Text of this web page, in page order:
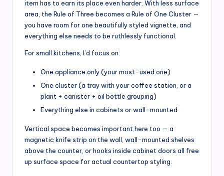
item has to earn its place even harder. With less surface
area, the Rule of Three becomes a Rule of One Cluster —
you have room for one beautifully styled vignette, and
everything else needs to be ruthlessly functional.
For small kitchens, I’d focus on:
One appliance only (your most-used one)
One cluster (a tray with your coffee station, or a
plant + canister + oil bottle grouping)
Everything else in cabinets or wall-mounted
Vertical space becomes important here too — a
magnetic knife strip on the wall, wall-mounted shelves
above the counter, or hooks inside cabinet doors all free
up surface space for actual countertop styling.